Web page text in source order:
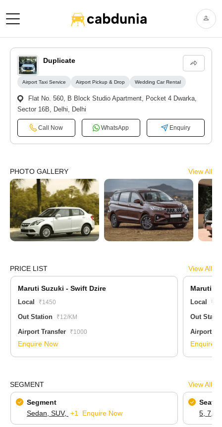
Duplicate
Flat No. 560, B Block Studio Apartment, Pocket 4 Dwarka,
Sector 16B, Delhi, Delhi
Airport Taxi Service Airport Pickup & Drop Wedding Car Rental
Call Now WhatsApp Enquiry
PHOTO GALLERY View All
PRICE LIST View All
Maruti Suzuki - Swift Dzire
Local ₹1450
Out Station ₹12/KM
Airport Transfer ₹1000
Enquire Now
Maruti
Local
Out
Airport
Enquire
SEGMENT View All
Segment
Sedan, SUV, +1 Enquire Now
5,7,